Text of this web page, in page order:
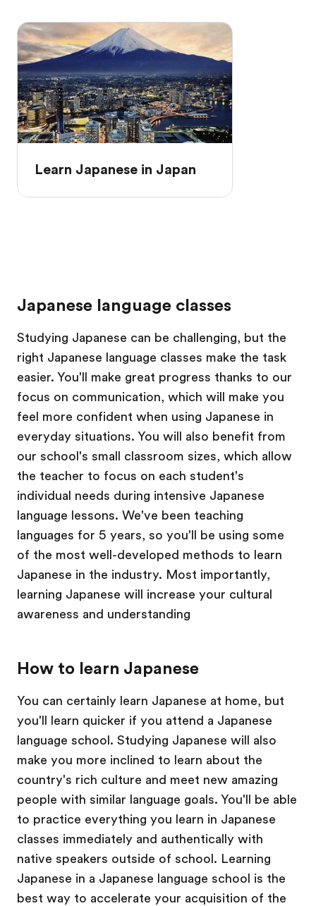
Learn Japanese in Japan
Japanese language classes
Studying Japanese can be challenging, but the
right Japanese language classes make the task
easier. You'll make great progress thanks to our
focus on communication, which will make you
feel more confident when using Japanese in
everyday situations. You will also benefit from
our school's small classroom sizes, which allow
the teacher to focus on each student's
individual needs during intensive Japanese
language lessons. We've been teaching
languages for 5 years, so you'll be using some
of the most well-developed methods to learn
Japanese in the industry. Most importantly,
learning Japanese will increase your cultural
awareness and understanding
How to learn Japanese
You can certainly learn Japanese at home, but
you'll learn quicker if you attend a Japanese
language school. Studying Japanese will also
make you more inclined to learn about the
country's rich culture and meet new amazing
people with similar language goals. You'll be able
to practice everything you learn in Japanese
classes immediately and authentically with
native speakers outside of school. Learning
Japanese in a Japanese language school is the
best way to accelerate your acquisition of the